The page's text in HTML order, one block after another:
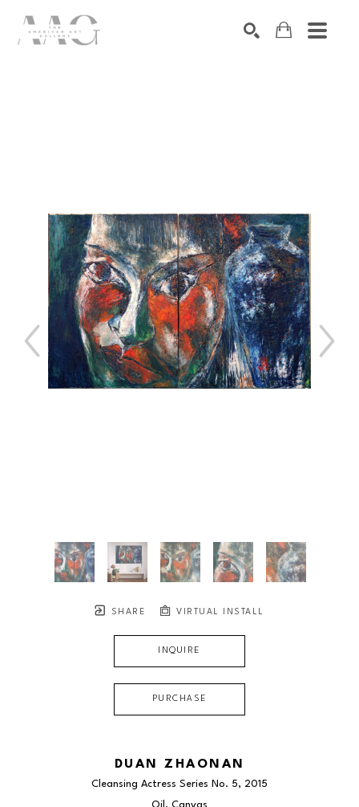
SHARE VIRTUAL INSTALL
INQUIRE
PURCHASE
DUAN ZHAONAN
Cleansing Actress Series No. 5, 2015